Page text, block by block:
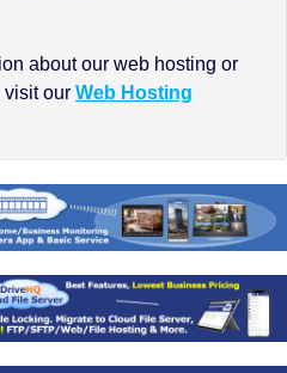
about our web hosting or
visit our Web Hosting